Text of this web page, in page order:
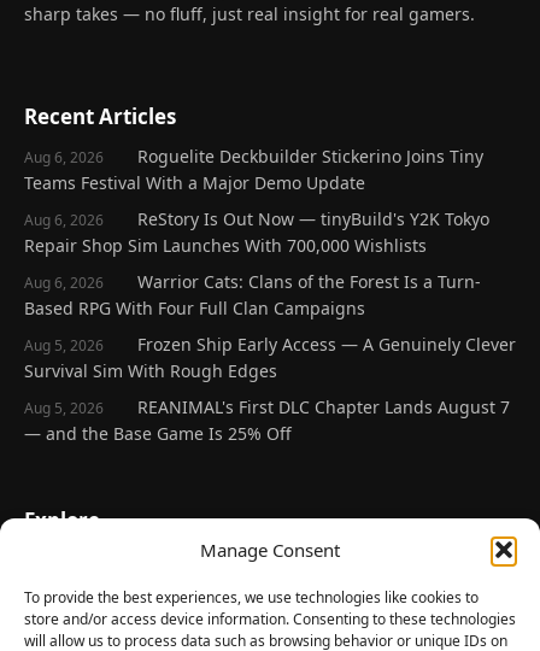
Manage Consent
To provide the best experiences, we use technologies like cookies to
store and/or access device information. Consenting to these technologies
will allow us to process data such as browsing behavior or unique IDs on
sharp takes — no fluff, just real insight for real gamers.
Recent Articles
Aug 6, 2026
Roguelite Deckbuilder Stickerino Joins Tiny
Teams Festival With a Major Demo Update
Aug 6, 2026
ReStory Is Out Now — tinyBuild's Y2K Tokyo
Repair Shop Sim Launches With 700,000 Wishlists
Aug 6, 2026
Warrior Cats: Clans of the Forest Is a Turn-
Based RPG With Four Full Clan Campaigns
Aug 5, 2026
Frozen Ship Early Access — A Genuinely Clever
Survival Sim With Rough Edges
Aug 5, 2026
REANIMAL's First DLC Chapter Lands August 7
— and the Base Game Is 25% Off
Explore
Latest Reviews
Gaming News